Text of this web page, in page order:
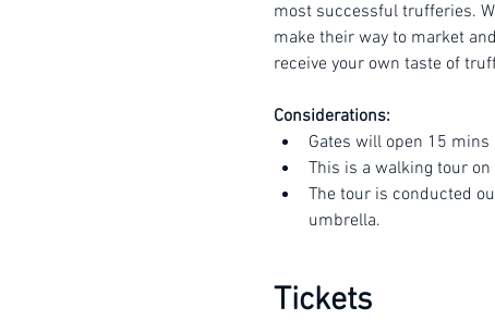
most successful trufferies.
make their way to market
receive your own taste of
Considerations:
Gates will open 15
This is a walking tour
The tour is conducted
umbrella.
Tickets